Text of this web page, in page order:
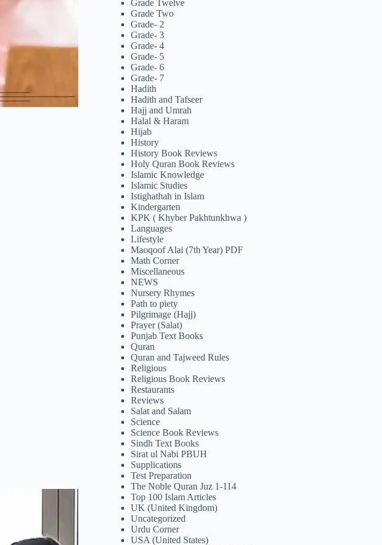
Grade Twelve
Grade Two
Grade- 2
Grade- 3
Grade- 4
Grade- 5
Grade- 6
Grade- 7
Hadith
Hadith and Tafseer
Hajj and Umrah
Halal & Haram
Hijab
History
History Book Reviews
Holy Quran Book Reviews
Islamic Knowledge
Islamic Studies
Istighathah in Islam
Kindergarten
KPK ( Khyber Pakhtunkhwa )
Languages
Lifestyle
Maoqoof Alai (7th Year) PDF
Math Corner
Miscellaneous
NEWS
Nursery Rhymes
Path to piety
Pilgrimage (Hajj)
Prayer (Salat)
Punjab Text Books
Quran
Quran and Tajweed Rules
Religious
Religious Book Reviews
Restaurants
Reviews
Salat and Salam
Science
Science Book Reviews
Sindh Text Books
Sirat ul Nabi PBUH
Supplications
Test Preparation
The Noble Quran Juz 1-114
Top 100 Islam Articles
UK (United Kingdom)
Uncategorized
Urdu Corner
USA (United States)